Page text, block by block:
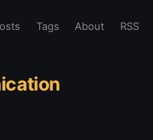
Tags About RSS